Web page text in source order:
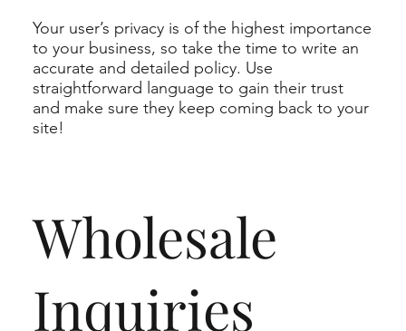
Wholesale
Inquiries
Your user’s privacy is of the highest importance
to your business, so take the time to write an
accurate and detailed policy. Use
straightforward language to gain their trust
and make sure they keep coming back to your
site!